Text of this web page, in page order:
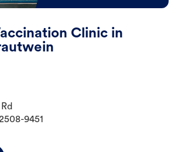
Clinic in
9451